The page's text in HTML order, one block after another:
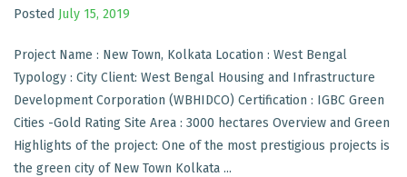
Posted July 15, 2019
Project Name : New Town, Kolkata Location : West Bengal
Typology : City Client: West Bengal Housing and Infrastructure
Development Corporation (WBHIDCO) Certification : IGBC Green
Cities -Gold Rating Site Area : 3000 hectares Overview and Green
Highlights of the project: One of the most prestigious projects is
the green city of New Town Kolkata ...